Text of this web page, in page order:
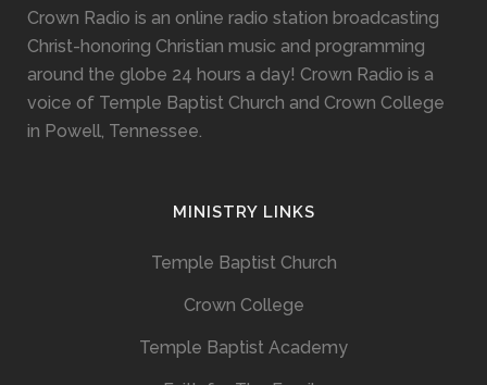
Crown Radio is an online radio station broadcasting
Christ-honoring Christian music and programming
around the globe 24 hours a day! Crown Radio is a
voice of Temple Baptist Church and Crown College
in Powell, Tennessee.
MINISTRY LINKS
Temple Baptist Church
Crown College
Temple Baptist Academy